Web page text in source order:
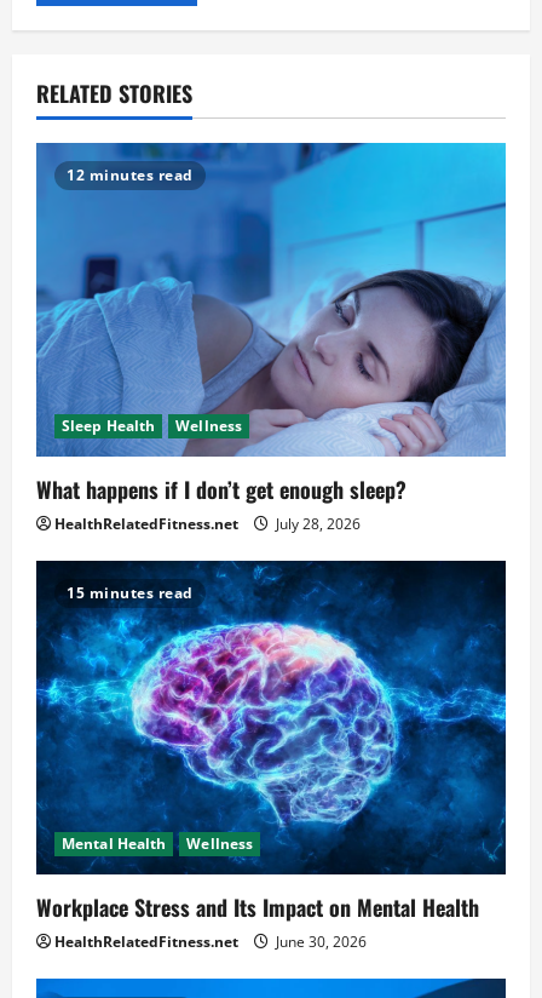
RELATED STORIES
12 minutes read
Sleep Health Wellness
What happens if I don’t get enough sleep?
HealthRelatedFitness.net July 28, 2026
15 minutes read
Mental Health Wellness
Workplace Stress and Its Impact on Mental Health
HealthRelatedFitness.net June 30, 2026